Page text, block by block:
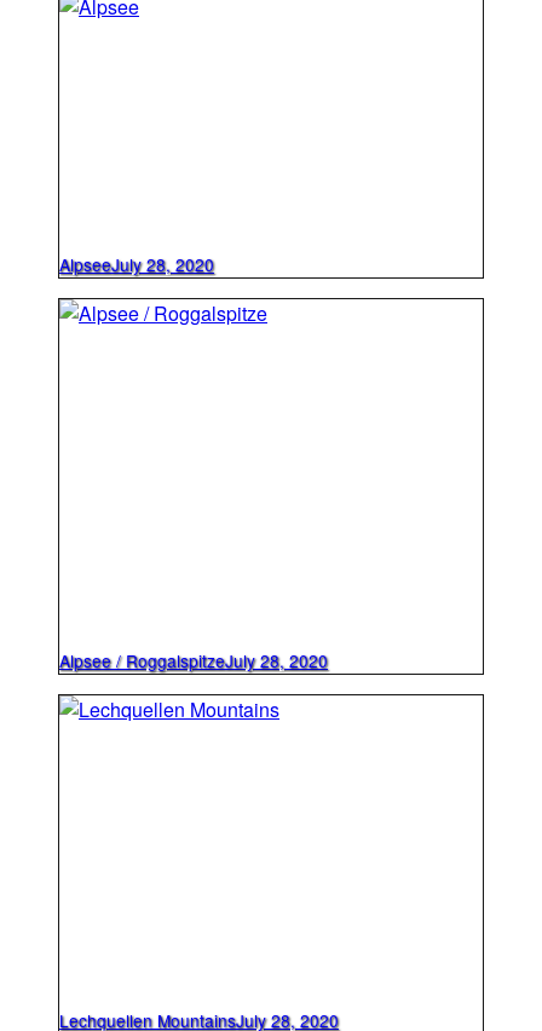
AlpseeJuly 28, 2020
Alpsee / RoggalspitzeJuly 28, 2020
Lechquellen MountainsJuly 28, 2020